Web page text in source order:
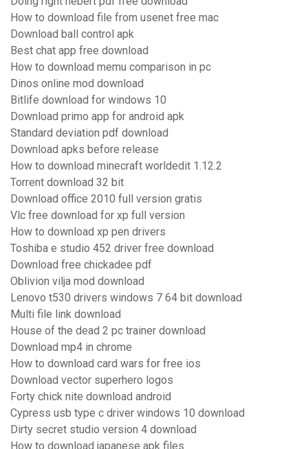
How to download file from usenet free mac
Download ball control apk
Best chat app free download
How to download memu comparison in pc
Dinos online mod download
Bitlife download for windows 10
Download primo app for android apk
Standard deviation pdf download
Download apks before release
How to download minecraft worldedit 1.12.2
Torrent download 32 bit
Download office 2010 full version gratis
Vlc free download for xp full version
How to download xp pen drivers
Toshiba e studio 452 driver free download
Download free chickadee pdf
Oblivion vilja mod download
Lenovo t530 drivers windows 7 64 bit download
Multi file link download
House of the dead 2 pc trainer download
Download mp4 in chrome
How to download card wars for free ios
Download vector superhero logos
Forty chick nite download android
Cypress usb type c driver windows 10 download
Dirty secret studio version 4 download
How to download japanese apk files